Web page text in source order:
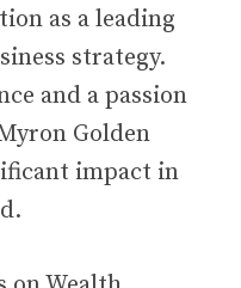
as a leading
strategy.
and a passion
Golden
impact in